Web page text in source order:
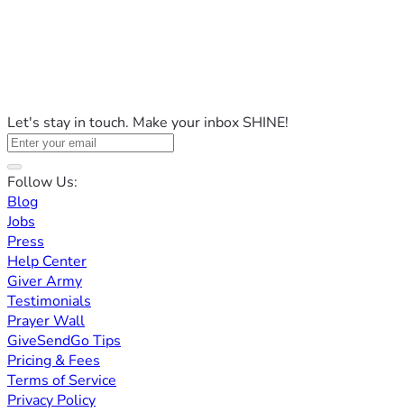
Let's stay in touch. Make your inbox SHINE!
Follow Us:
Blog
Jobs
Press
Help Center
Giver Army
Testimonials
Prayer Wall
GiveSendGo Tips
Pricing & Fees
Terms of Service
Privacy Policy